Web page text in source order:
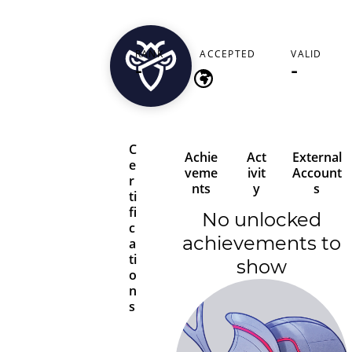
jackhenry4882
RANK
-
ACCEPTED
-
VALID
-
C
e
r
ti
fi
c
a
ti
o
n
s
Achie
veme
nts
Act
ivit
y
External
Account
s
No unlocked
achievements to
show